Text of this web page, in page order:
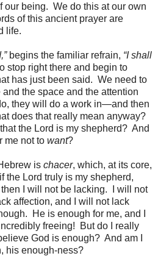
our being. We do this at our own
of this ancient prayer are
life.
begins the familiar refrain, “I shall
stop right there and begin to
has just been said. We need to
the space and the attention
they will do a work in—and then
does that really mean anyway?
the Lord is my shepherd? And
me not to want?
is chacer, which, at its core,
the Lord truly is my shepherd,
I will not be lacking.
I will not
affection, and I will not lack
He is enough for me, and I
freeing!
But do I really
God is enough? And am I
his enough-ness?